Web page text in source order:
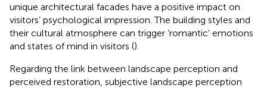
unique architectural facades have a positive impact on
visitors’ psychological impression. The building styles and
their cultural atmosphere can trigger ‘romantic’ emotions
and states of mind in visitors ().
Regarding the link between landscape perception and
perceived restoration, subjective landscape perception